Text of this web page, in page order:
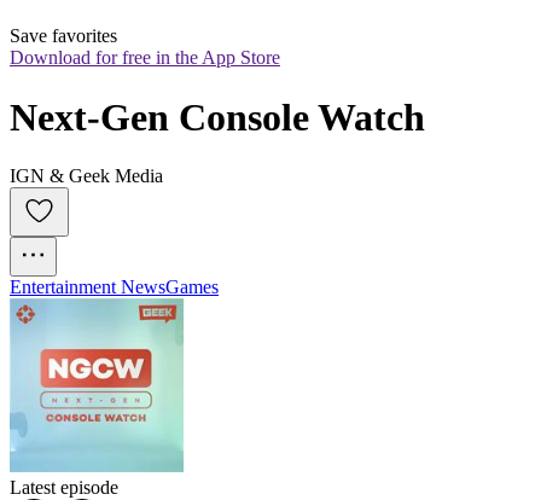
Save favorites
Download for free in the App Store
Next-Gen Console Watch
IGN & Geek Media
Entertainment NewsGames
Latest episode